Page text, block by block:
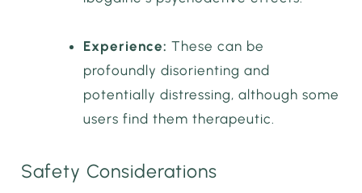
Experience: These can be
profoundly disorienting and
potentially distressing, although some
users find them therapeutic.
Safety Considerations